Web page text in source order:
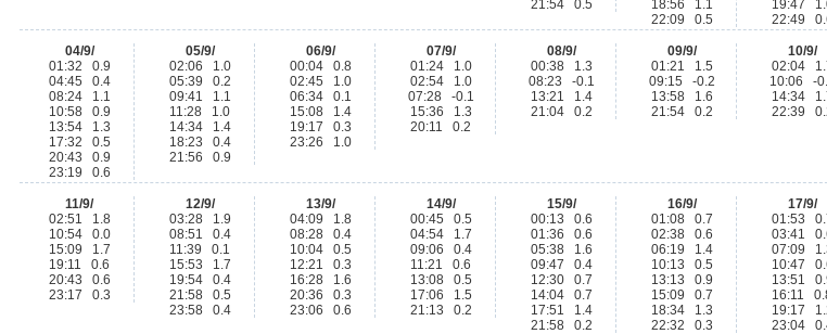
21:54 0.5
18:56 1.1
22:09 0.5
19:47
22:49
04/9/
01:32 0.9
04:45 0.4
08:24 1.1
10:58 0.9
13:54 1.3
17:32 0.5
20:43 0.9
23:19 0.6
05/9/
02:06 1.0
05:39 0.2
09:41 1.1
11:28 1.0
14:34 1.4
18:23 0.4
21:56 0.9
06/9/
00:04 0.8
02:45 1.0
06:34 0.1
15:08 1.4
19:17 0.3
23:26 1.0
07/9/
01:24 1.0
02:54 1.0
07:28 -0.1
15:36 1.3
20:11 0.2
08/9/
00:38 1.3
08:23 -0.1
13:21 1.4
21:04 0.2
09/9/
01:21 1.5
09:15 -0.2
13:58 1.6
21:54 0.2
10/9/
02:04
10:06 -
14:34
22:39
11/9/
02:51 1.8
10:54 0.0
15:09 1.7
19:11 0.6
20:43 0.6
23:17 0.3
12/9/
03:28 1.9
08:51 0.4
11:39 0.1
15:53 1.7
19:54 0.4
21:58 0.5
23:58 0.4
13/9/
04:09 1.8
08:28 0.4
10:04 0.5
12:21 0.3
16:28 1.6
20:36 0.3
23:06 0.6
14/9/
00:45 0.5
04:54 1.7
09:06 0.4
11:21 0.6
13:08 0.5
17:06 1.5
21:13 0.2
15/9/
00:13 0.6
01:36 0.6
05:38 1.6
09:47 0.4
12:30 0.7
14:04 0.7
17:51 1.4
21:58 0.2
16/9/
01:08 0.7
02:38 0.6
06:19 1.4
10:13 0.5
13:13 0.9
15:09 0.7
18:34 1.3
22:32 0.3
17/9/
01:53
03:41
07:09
10:47
13:51
16:11
19:17
23:04